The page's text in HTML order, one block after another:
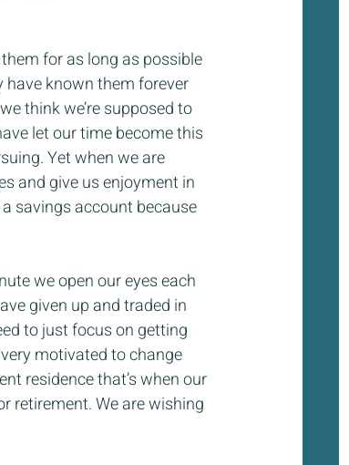
for as long as possible
have known them forever
think we’re supposed to
let our time become this
Yet when we are
and give us enjoyment in
savings account because
we open our eyes each
given up and traded in
to just focus on getting
motivated to change
residence that’s when our
retirement. We are wishing